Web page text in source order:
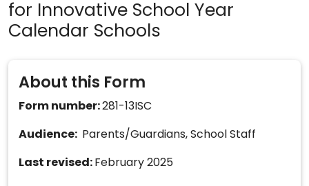
for Innovative School Year
Calendar Schools
About this Form
Form number:281-13ISC
Audience: Parents/Guardians, School Staff
Last revised: February 2025